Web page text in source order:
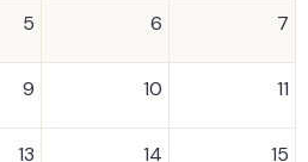
5 6 7
9 10 11
13 14 15